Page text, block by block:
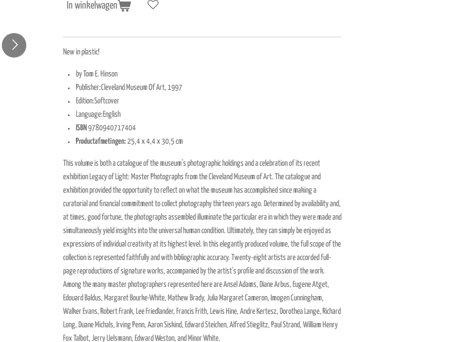
In winkelwagen
New in plastic!
by Tom E. Hinson
Publisher:Cleveland Museum Of Art, 1997
Edition:Softcover
Language:English
ISBN9780940717404
Productafmetingen:25,4 x 4,4 x 30,5 cm
This volume is both a catalogue of the museum's photographic holdings and a celebration of its recent
exhibition Legacy of Light: Master Photographs from the Cleveland Museum of Art. The catalogue and
exhibition provided the opportunity to reflect on what the museum has accomplished since making a
curatorial and financial commitment to collect photography thirteen years ago. Determined by availability and,
at times, good fortune, the photographs assembled illuminate the particular era in which they were made and
simultaneously yield insights into the universal human condition. Ultimately, they can simply be enjoyed as
expressions of individual creativity at its highest level. In this elegantly produced volume, the full scope of the
collection is represented faithfully and with bibliographic accuracy. Twenty-eight artists are accorded full-
page reproductions of signature works, accompanied by the artist's profile and discussion of the work.
Among the many master photographers represented here are Ansel Adams, Diane Arbus, Eugene Atget,
Edouard Baldus, Margaret Bourke-White, Mathew Brady, Julia Margaret Cameron, Imogen Cunningham,
Walker Evans, Robert Frank, Lee Friedlander, Francis Frith, Lewis Hine, Andre Kertesz, Dorothea Lange, Richard
Long, Duane Michals, Irving Penn, Aaron Siskind, Edward Steichen, Alfred Stieglitz, Paul Strand, William Henry
Fox Talbot, Jerry Uelsmann, Edward Weston, and Minor White.